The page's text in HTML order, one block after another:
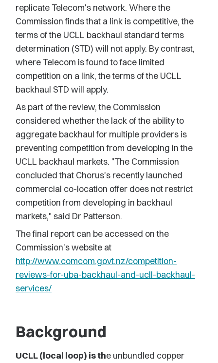
replicate Telecom's network. Where the
Commission finds that a link is competitive, the
terms of the UCLL backhaul standard terms
determination (STD) will not apply. By contrast,
where Telecom is found to face limited
competition on a link, the terms of the UCLL
backhaul STD will apply.
As part of the review, the Commission
considered whether the lack of the ability to
aggregate backhaul for multiple providers is
preventing competition from developing in the
UCLL backhaul markets. "The Commission
concluded that Chorus's recently launched
commercial co-location offer does not restrict
competition from developing in backhaul
markets," said Dr Patterson.
The final report can be accessed on the
Commission's website at
http://www.comcom.govt.nz/competition-
reviews-for-uba-backhaul-and-ucll-backhaul-
services/
Background
UCLL (local loop) is the unbundled copper